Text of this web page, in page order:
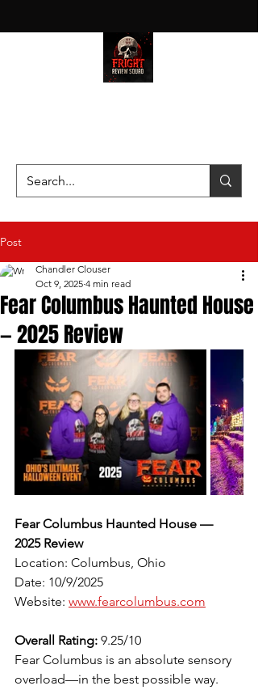
Post
Fear Columbus Haunted House
— 2025 Review
Chandler Clouser
Oct 9, 2025 4 min read
Fear Columbus Haunted House —
2025 Review
Location: Columbus, Ohio
Date: 10/9/2025
Website: www.fearcolumbus.com
Overall Rating: 9.25/10
Fear Columbus is an absolute sensory
overload—in the best possible way.